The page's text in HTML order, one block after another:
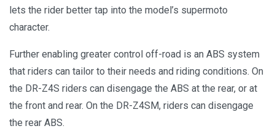
lets the rider better tap into the model’s supermoto
character.
Further enabling greater control off-road is an ABS system
that riders can tailor to their needs and riding conditions. On
the DR-Z4S riders can disengage the ABS at the rear, or at
the front and rear. On the DR-Z4SM, riders can disengage
the rear ABS.